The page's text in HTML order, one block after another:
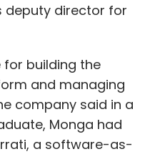
deputy director for
for building the
and managing
company said in a
Monga had
a software-as-